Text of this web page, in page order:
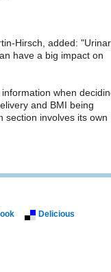
Hirsch, added:
have a big impact on
when
and BMI being
section involves its own
Delicious